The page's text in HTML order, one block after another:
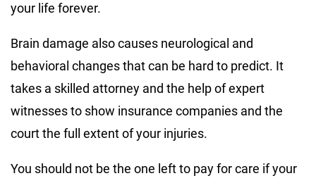
your life forever.
Brain damage also causes neurological and
behavioral changes that can be hard to predict. It
takes a skilled attorney and the help of expert
witnesses to show insurance companies and the
court the full extent of your injuries.
You should not be the one left to pay for care if your